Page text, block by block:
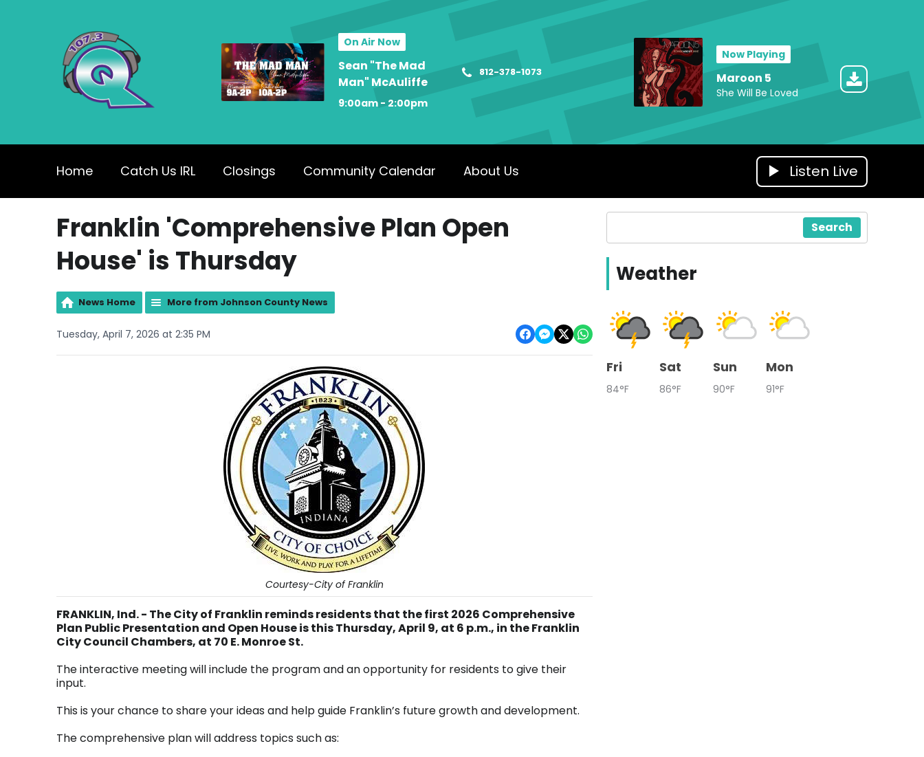
On Air Now
Sean "The Mad
Man" McAuliffe
9:00am - 2:00pm
812-378-1073
Now Playing
Maroon 5
She Will Be Loved
Home Catch Us IRL Closings Community Calendar About Us Listen Live
Franklin 'Comprehensive Plan Open
House' is Thursday
News Home More from Johnson County News
Tuesday, April 7, 2026 at 2:35 PM
Courtesy-City of Franklin
FRANKLIN, Ind. - The City of Franklin reminds residents that the first 2026 Comprehensive
Plan Public Presentation and Open House is this Thursday, April 9, at 6 p.m., in the Franklin
City Council Chambers, at 70 E. Monroe St.
The interactive meeting will include the program and an opportunity for residents to give their
input.
This is your chance to share your ideas and help guide Franklin’s future growth and development.
The comprehensive plan will address topics such as:
Search
Weather
Fri
84°F
Sat
86°F
Sun
90°F
Mon
91°F